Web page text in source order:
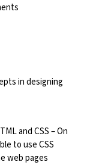
in designing
and CSS – On
to use CSS
web pages